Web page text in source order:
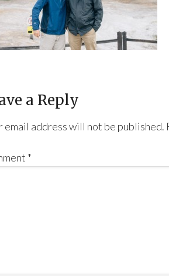
a Reply
email address will not be published.
*